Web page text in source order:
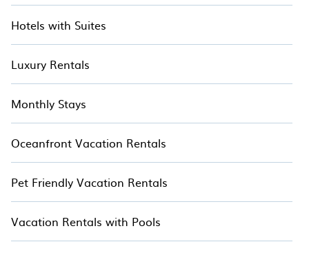
Hotels with Suites
Luxury Rentals
Monthly Stays
Oceanfront Vacation Rentals
Pet Friendly Vacation Rentals
Vacation Rentals with Pools